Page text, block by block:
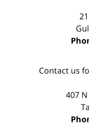
Contact us
407